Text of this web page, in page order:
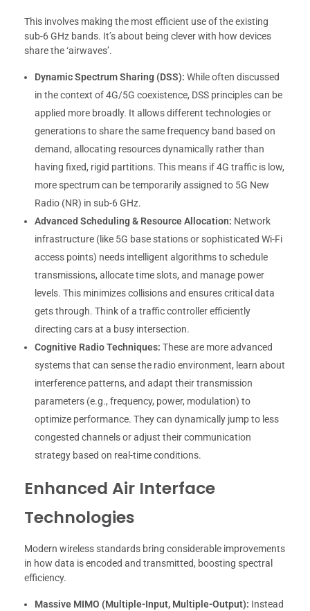
This involves making the most efficient use of the existing
sub-6 GHz bands. It’s about being clever with how devices
share the ‘airwaves’.
Dynamic Spectrum Sharing (DSS): While often discussed
in the context of 4G/5G coexistence, DSS principles can be
applied more broadly. It allows different technologies or
generations to share the same frequency band based on
demand, allocating resources dynamically rather than
having fixed, rigid partitions. This means if 4G traffic is low,
more spectrum can be temporarily assigned to 5G New
Radio (NR) in sub-6 GHz.
Advanced Scheduling & Resource Allocation: Network
infrastructure (like 5G base stations or sophisticated Wi-Fi
access points) needs intelligent algorithms to schedule
transmissions, allocate time slots, and manage power
levels. This minimizes collisions and ensures critical data
gets through. Think of a traffic controller efficiently
directing cars at a busy intersection.
Cognitive Radio Techniques: These are more advanced
systems that can sense the radio environment, learn about
interference patterns, and adapt their transmission
parameters (e.g., frequency, power, modulation) to
optimize performance. They can dynamically jump to less
congested channels or adjust their communication
strategy based on real-time conditions.
Enhanced Air Interface
Technologies
Modern wireless standards bring considerable improvements
in how data is encoded and transmitted, boosting spectral
efficiency.
Massive MIMO (Multiple-Input, Multiple-Output): Instead